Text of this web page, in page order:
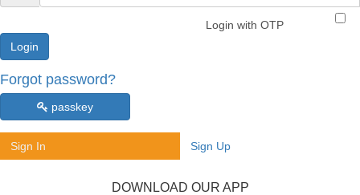
Login with OTP
Forgot password?
passkey
Sign In Sign Up
DOWNLOAD OUR APP